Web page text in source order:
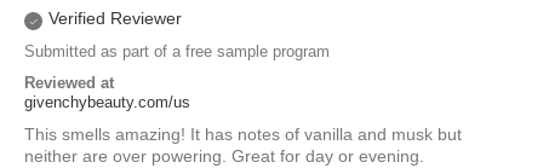
Verified Reviewer
Submitted as part of a free sample program
Reviewed at
givenchybeauty.com/us
This smells amazing! It has notes of vanilla and musk but
neither are over powering. Great for day or evening.